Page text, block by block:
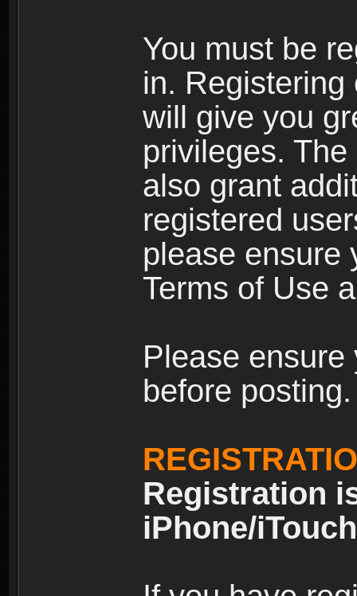
You must be
in.
will give you
privileges.
also grant
registered
please ensure
Terms of Use
Please
before posting.
Registration
iPhone/